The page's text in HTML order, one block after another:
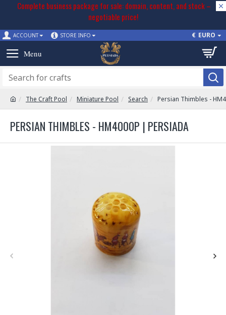
Complete business package for sale: domain, content, and stock –
negotiable price!
ACCOUNT STORE INFO € EURO
The Craft Pool Miniature Pool Search Persian Thimbles -
PERSIAN THIMBLES - HM4000P | PERSIADA